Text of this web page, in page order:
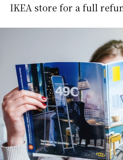
IKEA store for a full